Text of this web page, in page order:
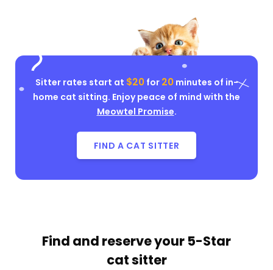
Sitter rates start at $20for 20minutes of in-
home cat sitting. Enjoy peace of mind with the
Meowtel Promise.
FIND A CAT SITTER
Find and reserve your 5-Star
cat sitter